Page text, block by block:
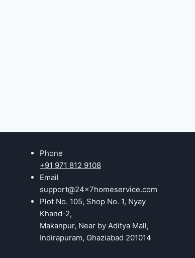
Phone
+91 971 812 9108
Email
support@24x7homeservice.com
Plot No. 105, Shop No. 1, Nyay
Khand-2,
Makanpur, Near by Aditya Mall,
Indirapuram, Ghaziabad 201014